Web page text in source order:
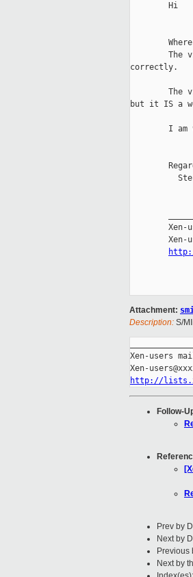
        Hi
The
correctly.
The
but it IS a
I am
Xen-
Xen-
Attachment:
Description: S/
Xen-users
http://
Follow-
Prev by
Next by
Previous
Next by